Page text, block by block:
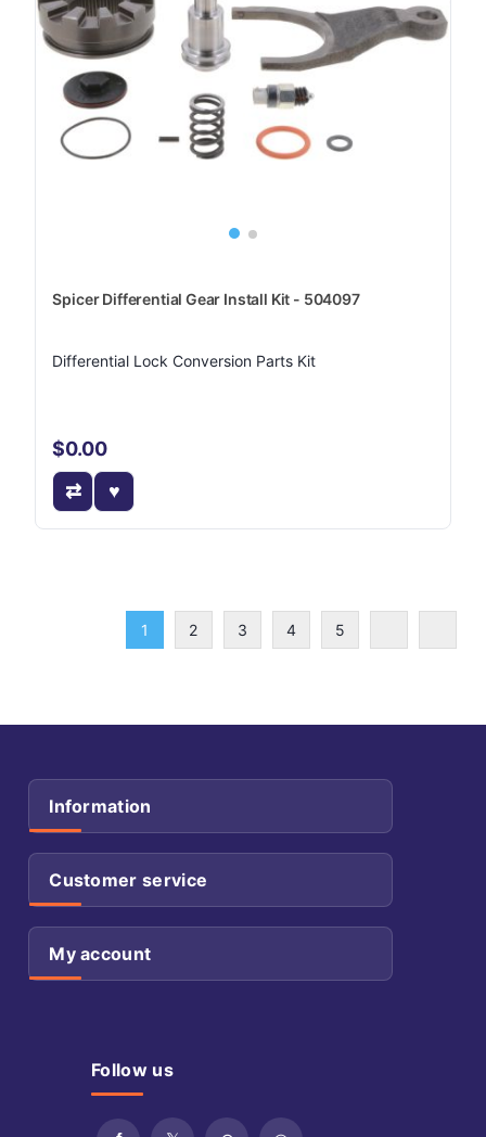
Spicer Differential Gear Install Kit - 504097
Differential Lock Conversion Parts Kit
$0.00
1 2 3 4 5
Information
Customer service
My account
Follow us